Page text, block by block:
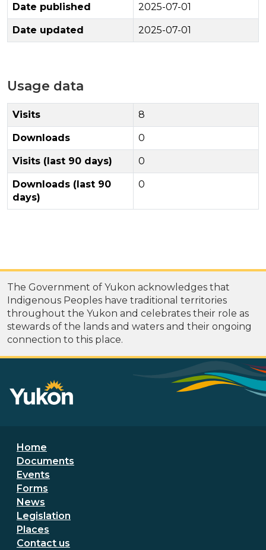
Date published 2025-07-01
Date updated 2025-07-01
Usage data
Visits 8
Downloads 0
Visits (last 90 days) 0
Downloads (last 90
days)
0
The Government of Yukon acknowledges that
Indigenous Peoples have traditional territories
throughout the Yukon and celebrates their role as
stewards of the lands and waters and their ongoing
connection to this place.
Footer menu
Home
Documents
Events
Forms
News
Legislation
Places
Secondary Footer Menu
Contact us